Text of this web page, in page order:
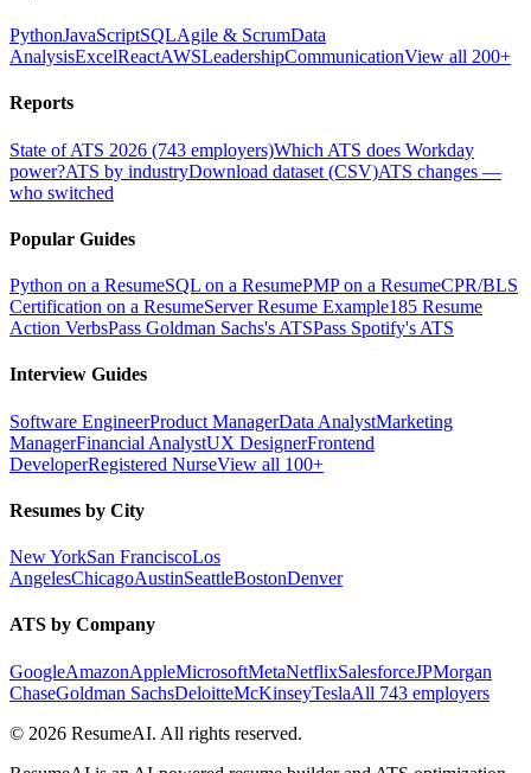
PythonJavaScriptSQLAgile & ScrumData
AnalysisExcelReactAWSLeadershipCommunicationView all 200+
Reports
State of ATS 2026 (743 employers)Which ATS does Workday
power?ATS by industryDownload dataset (CSV)ATS changes —
who switched
Popular Guides
Python on a ResumeSQL on a ResumePMP on a ResumeCPR/BLS
Certification on a ResumeServer Resume Example185 Resume
Action VerbsPass Goldman Sachs's ATSPass Spotify's ATS
Interview Guides
Software EngineerProduct ManagerData AnalystMarketing
ManagerFinancial AnalystUX DesignerFrontend
DeveloperRegistered NurseView all 100+
Resumes by City
New YorkSan FranciscoLos
AngelesChicagoAustinSeattleBostonDenver
ATS by Company
GoogleAmazonAppleMicrosoftMetaNetflixSalesforceJPMorgan
ChaseGoldman SachsDeloitteMcKinseyTeslaAll 743 employers
© 2026 ResumeAI. All rights reserved.